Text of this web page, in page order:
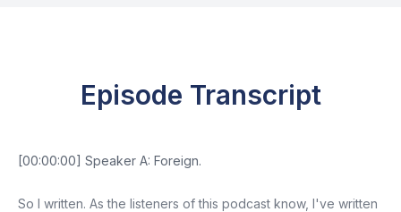
Episode Transcript
[00:00:00] Speaker A: Foreign.
So I written. As the listeners of this podcast know, I've written